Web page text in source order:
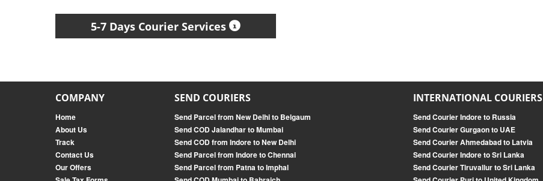
5-7 Days Courier Services
COMPANY
Home
About Us
Track
Contact Us
Our Offers
SEND COURIERS
Send Parcel from New Delhi to Belgaum
Send COD Jalandhar to Mumbai
Send COD from Indore to New Delhi
Send Parcel from Indore to Chennai
Send Parcel from Patna to Imphal
INTERNATIONAL COURIERS
Send Courier Indore to Russia
Send Courier Gurgaon to UAE
Send Courier Ahmedabad to Latvia
Send Courier Indore to Sri Lanka
Send Courier Tiruvallur to Sri Lanka